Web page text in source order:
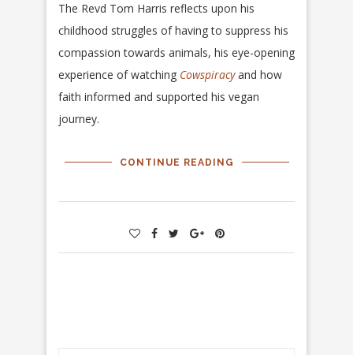
The Revd Tom Harris reflects upon his
childhood struggles of having to suppress his
compassion towards animals, his eye-opening
experience of watching Cowspiracyand how
faith informed and supported his vegan
journey.
CONTINUE READING